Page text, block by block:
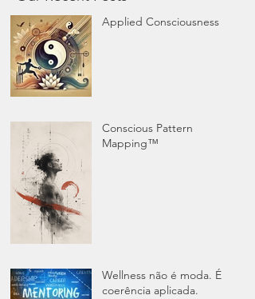
Applied Consciousness
Conscious Pattern
Mapping™
Wellness não é moda. É
coerência aplicada.